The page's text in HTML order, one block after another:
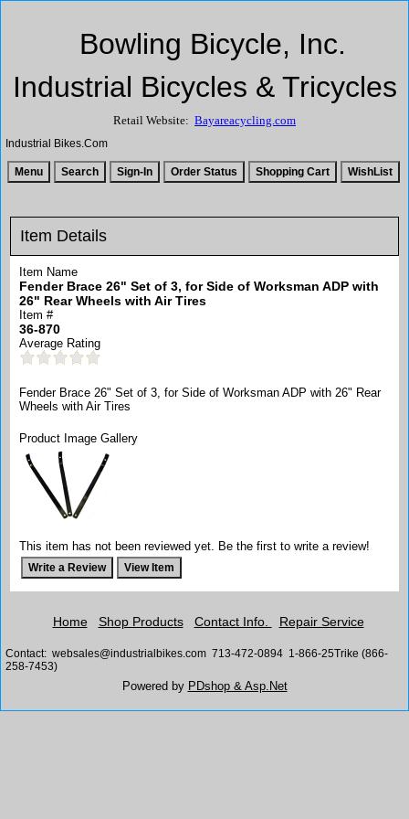
Bowling Bicycle, Inc.
Industrial Bicycles & Tricycles
Retail Website: Bayareacycling.com
Industrial Bikes.Com
Item Details
Item Name
Fender Brace 26" Set of 3, for Side of Worksman ADP with
26" Rear Wheels with Air Tires
Item #
36-870
Average Rating
Fender Brace 26" Set of 3, for Side of Worksman ADP with 26" Rear
Wheels with Air Tires
Product Image Gallery
This item has not been reviewed yet. Be the first to write a review!
Home Shop Products Contact Info. Repair Service
Contact: websales@industrialbikes.com 713-472-0894 1-866-25Trike (866-
258-7453)
Powered by PDshop & Asp.Net